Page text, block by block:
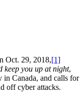
Oct. 29, 2018,[1]
keep you up at night,
in Canada, and calls for
off cyber attacks.